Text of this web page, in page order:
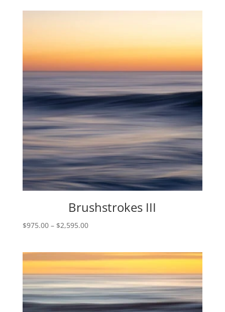
Brushstrokes III
$975.00 – $2,595.00Price
through
$2,595.00